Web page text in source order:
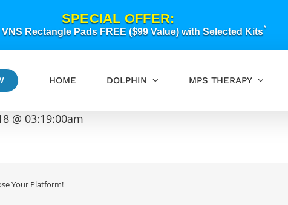
SPECIAL OFFER:
VNS Rectangle Pads FREE ($99 Value) with Selected Kits*
HOME DOLPHIN MPS THERAPY
@ 03:19:00am
Your Platform!